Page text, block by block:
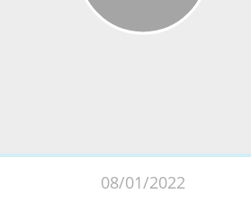
08/01/2022